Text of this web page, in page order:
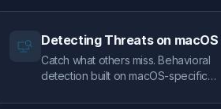
Detecting Threats on macOS
Catch what others miss. Behavioral
detection built on macOS-specific